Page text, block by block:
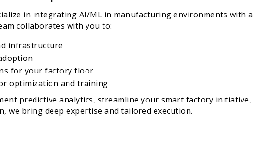
in integrating AI/ML in manufacturing environments with a
collaborates with you to:
infrastructure
for your factory floor
optimization and training
predictive analytics, streamline your smart factory initiative,
we bring deep expertise and tailored execution.